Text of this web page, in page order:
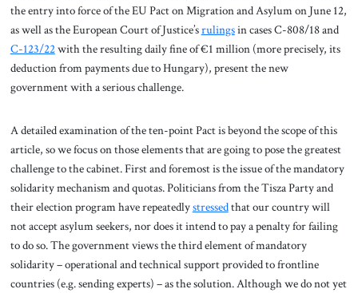
the entry into force of the EU Pact on Migration and Asylum on June 12,
as well as the European Court of Justice’srulingsin cases C-808/18 and
C-123/22with the resulting daily fine of €1 million (more precisely, its
deduction from payments due to Hungary), present the new
government with a serious challenge.
A detailed examination of the ten-point Pact is beyond the scope of this
article, so we focus on those elements that are going to pose the greatest
challenge to the cabinet. First and foremost is the issue of the mandatory
solidarity mechanism and quotas. Politicians from the Tisza Party and
their election program have repeatedlystressedthat our country will
not accept asylum seekers, nor does it intend to pay a penalty for failing
to do so. The government views the third element of mandatory
solidarity – operational and technical support provided to frontline
countries (e.g. sending experts) – as the solution. Although we do not yet